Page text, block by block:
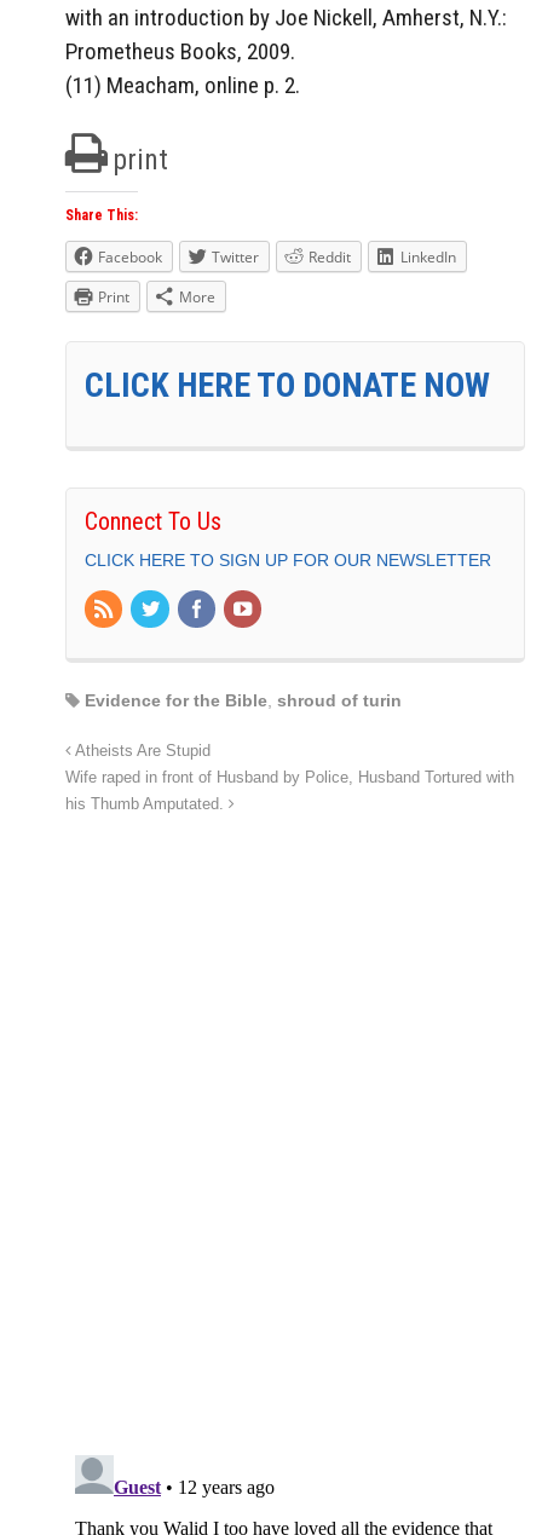
with an introduction by Joe Nickell, Amherst, N.Y.:
Prometheus Books, 2009.
(11) Meacham, online p. 2.
print
Share This:
Facebook Twitter Reddit
LinkedIn
Print
More
CLICK HERE TO DONATE NOW
Connect To Us
CLICK HERE TO SIGN UP FOR OUR NEWSLETTER
Evidence for the Bible shroud of turin
Atheists Are Stupid
Wife raped in front of Husband by Police, Husband Tortured with
his Thumb Amputated.